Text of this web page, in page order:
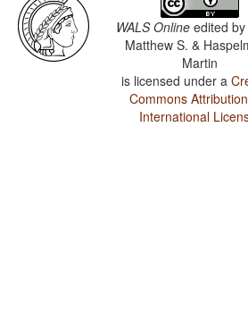
WALS Online edited by
Matthew S. &
Martin
is licensed under a
Commons
International